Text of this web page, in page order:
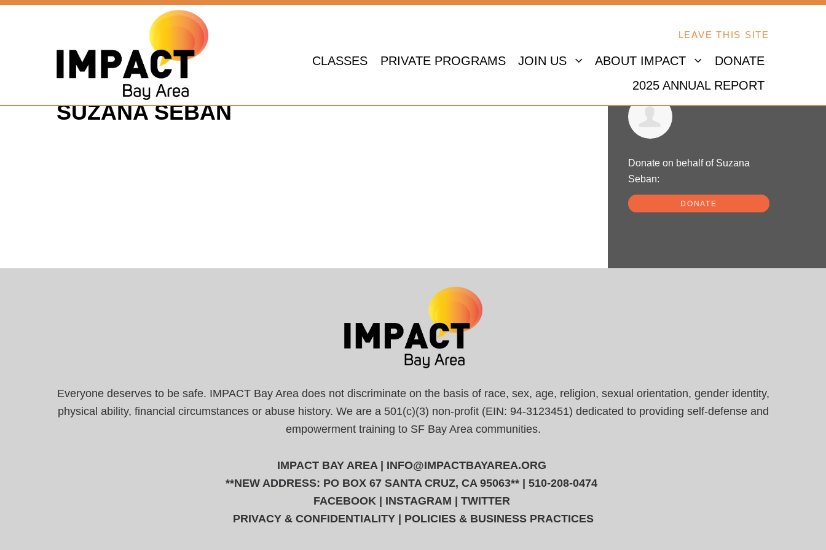
LEAVE THIS SITE
CLASSES PRIVATE PROGRAMS JOIN US ABOUT IMPACT
DONATE
2025 ANNUAL REPORT
SUZANA SEBAN
Donate on behalf of Suzana
Seban:
DONATE
Everyone deserves to be safe. IMPACT Bay Area does not discriminate on the basis of race, sex, age, religion, sexual orientation, gender identity,
physical ability, financial circumstances or abuse history. We are a 501(c)(3) non-profit (EIN: 94-3123451) dedicated to providing self-defense and
empowerment training to SF Bay Area communities.
IMPACT BAY AREA | INFO@IMPACTBAYAREA.ORG
**NEW ADDRESS: PO BOX 67 SANTA CRUZ, CA 95063** | 510-208-0474
FACEBOOK | INSTAGRAM | TWITTER
PRIVACY & CONFIDENTIALITY | POLICIES & BUSINESS PRACTICES